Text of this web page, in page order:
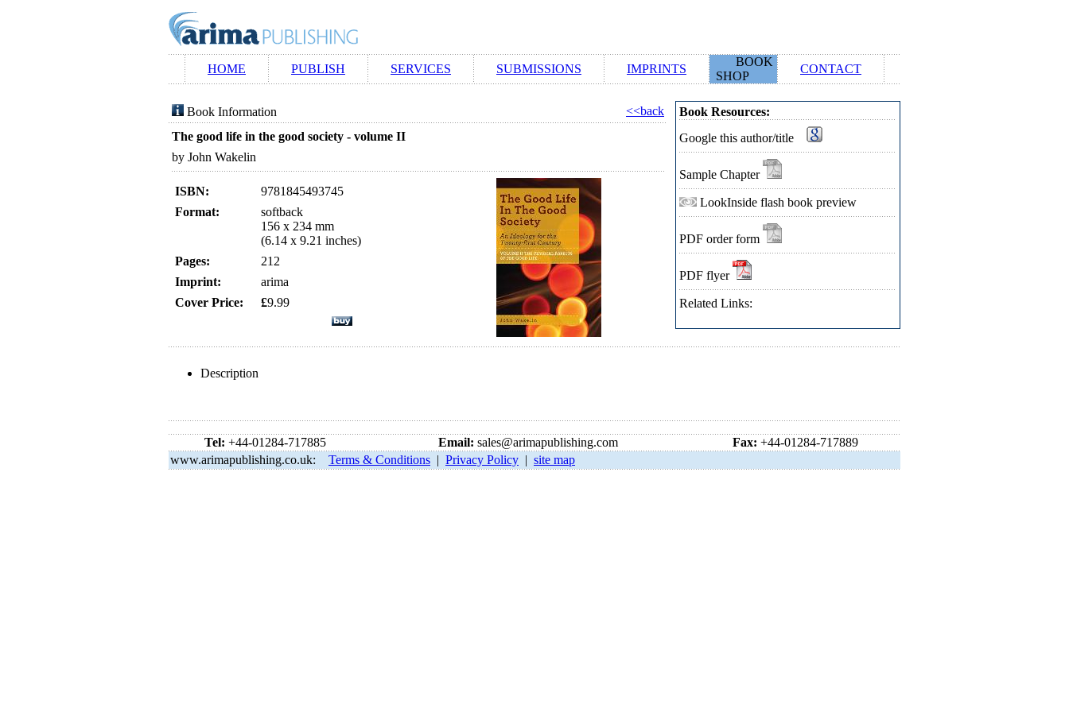
HOME PUBLISH SERVICES SUBMISSIONS IMPRINTS
BOOK
SHOP
CONTACT
Book Information
<<back
The good life in the good society - volume II
by John Wakelin
ISBN:
9781845493745
Format:
softback
156 x 234 mm
(6.14 x 9.21 inches)
Pages:
212
Imprint:
arima
Cover Price:
£9.99
Book Resources:
Google this author/title
Sample Chapter
LookInside flash book preview
PDF order form
PDF flyer
Related Links:
Description
Tel: +44-01284-717885 Email: sales@arimapublishing.com Fax: +44-01284-717889
www.arimapublishing.co.uk:
Terms & Conditions | Privacy Policy | site map